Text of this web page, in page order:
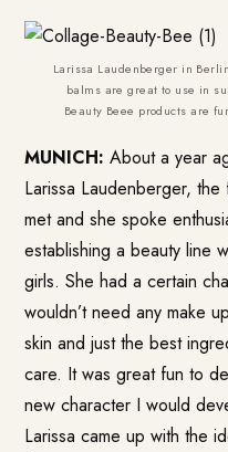
Larissa Laudenberger in
balms are great to use in
Beauty Beee products are
MUNICH:About a year
Larissa Laudenberger,
met and she spoke
establishing a beauty line
girls. She had a certain
wouldn’t need any make
skin and just the best
care. It was great fun to
new character I would
Larissa came up with the